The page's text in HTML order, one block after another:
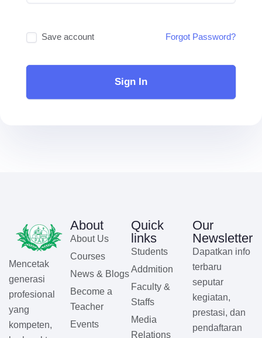
Save account Forgot Password?
Sign In
Mencetak
generasi
profesional
yang
kompeten,
About
About Us
Courses
News & Blogs
Become a
Teacher
Events
Quick
links
Students
Addmition
Faculty &
Staffs
Media
Relations
Our
Newsletter
Dapatkan info
terbaru
seputar
kegiatan,
prestasi, dan
pendaftaran